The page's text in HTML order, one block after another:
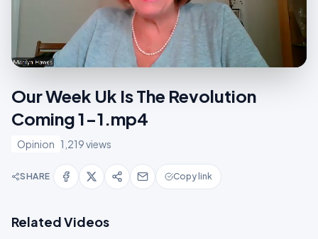
Our Week Uk Is The Revolution
Coming 1-1.mp4
Opinion 1,219 views
SHARE Copy link
Related Videos